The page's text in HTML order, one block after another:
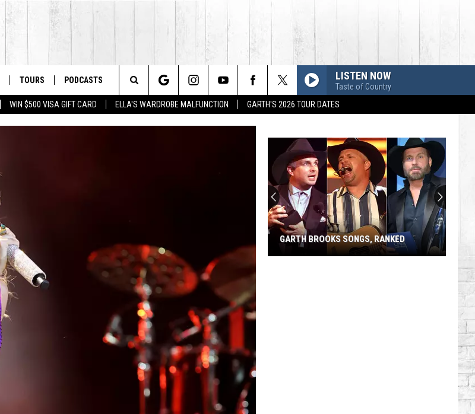
WIN $500 VISA GIFT CARD ELLA'S WARDROBE MALFUNCTION GARTH'S 2026 TOUR DATES
TOURS PODCASTS LISTEN NOW
Taste of Country
Search
The
GARTH BROOKS SONGS, RANKED